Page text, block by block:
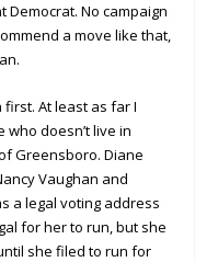
Democrat. No campaign
a move like that,
first. At least as far I
doesn’t live in
Greensboro. Diane
Vaughan and
a legal voting address
for her to run, but she
she filed to run for